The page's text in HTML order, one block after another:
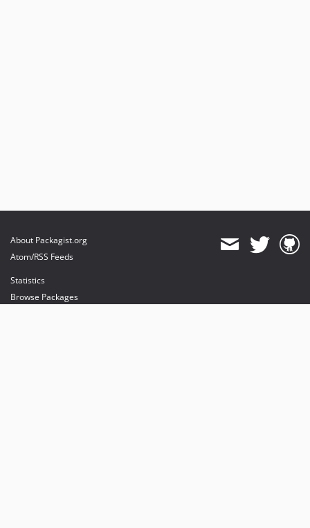
About Packagist.org
Atom/RSS Feeds
Statistics
Browse Packages